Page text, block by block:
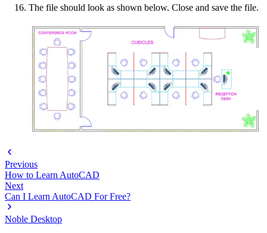
The file should look as shown below. Close and save the file.
Previous
How to Learn AutoCAD
Next
Can I Learn AutoCAD For Free?
Noble Desktop